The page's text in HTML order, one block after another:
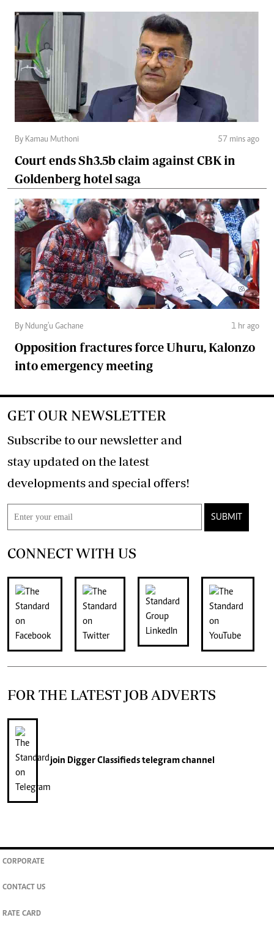
By Kamau Muthoni 57 mins ago
Court ends Sh3.5b claim against CBK in
Goldenberg hotel saga
By Ndung'u Gachane 1 hr ago
Opposition fractures force Uhuru, Kalonzo
into emergency meeting
GET OUR NEWSLETTER
Subscribe to our newsletter and
stay updated on the latest
developments and special offers!
SUBMIT
CONNECT WITH US
FOR THE LATEST JOB ADVERTS
join Digger Classifiedstelegram channel
CORPORATE
CONTACT US
RATE CARD